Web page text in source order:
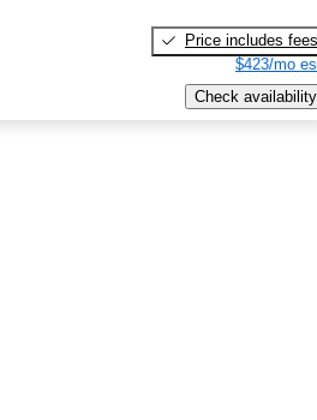
Price includes fees
$423/mo
Check availability